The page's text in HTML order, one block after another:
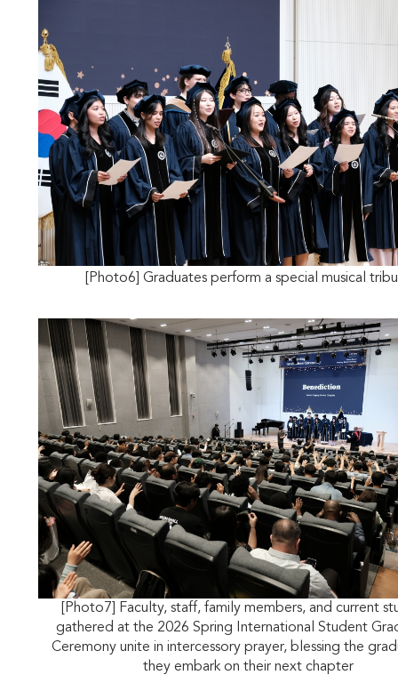
[Photo6] Graduates perform a special musical
[Photo7] Faculty, staff, family members, and current
gathered at the 2026 Spring International Student
Ceremony unite in intercessory prayer, blessing the
they embark on their next chapter